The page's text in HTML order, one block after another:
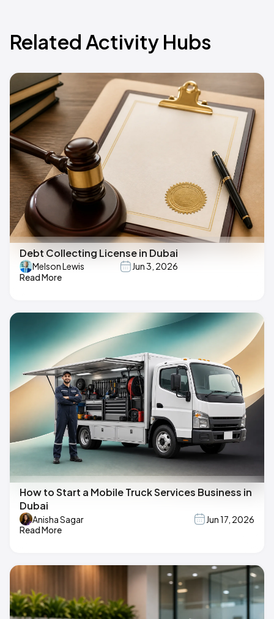
Related Activity Hubs
Debt Collecting License in Dubai
Melson Lewis
Jun 3, 2026
Read More
How to Start a Mobile Truck Services Business in
Dubai
Anisha Sagar
Jun 17, 2026
Read More